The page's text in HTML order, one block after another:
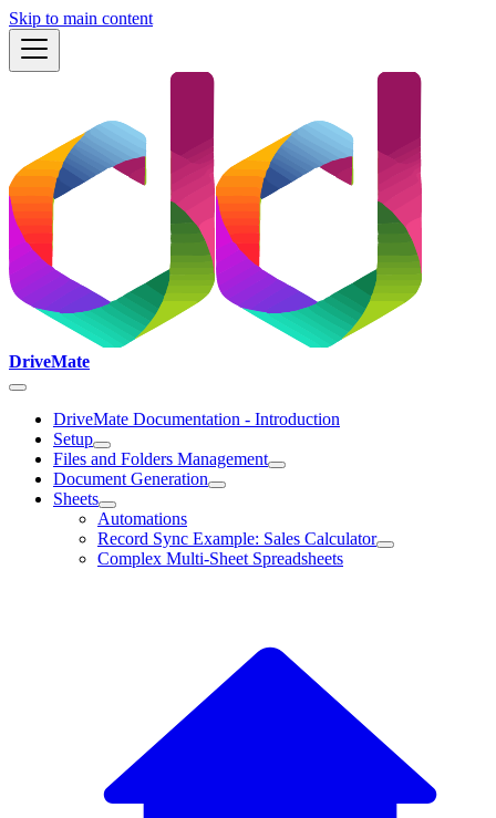
Skip to main content
DriveMate
DriveMate Documentation - Introduction
Setup
Files and Folders Management
Document Generation
Sheets
Automations
Record Sync Example: Sales Calculator
Complex Multi-Sheet Spreadsheets